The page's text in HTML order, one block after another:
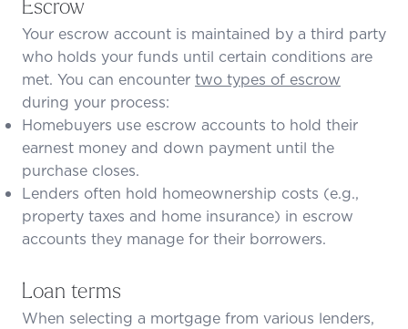
Your escrow account is maintained by a third party
who holds your funds until certain conditions are
met. You can encounter two types of escrow
during your process:
Homebuyers use escrow accounts to hold their
earnest money and down payment until the
purchase closes.
Lenders often hold homeownership costs (e.g.,
property taxes and home insurance) in escrow
accounts they manage for their borrowers.
Loan terms
When selecting a mortgage from various lenders,